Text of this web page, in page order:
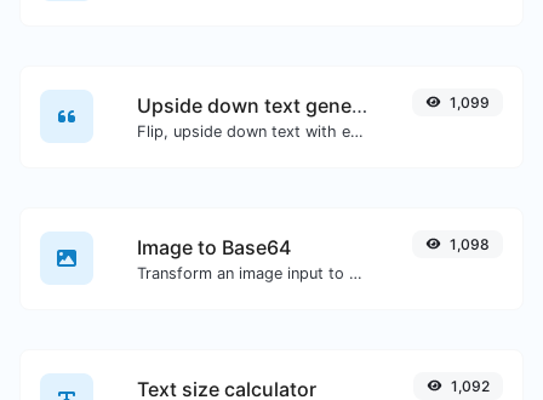
Upside down text generator
Flip, upside down text with ease.
1,099
Image to Base64
Transform an image input to a Base64 string.
1,098
Text size calculator 1,092